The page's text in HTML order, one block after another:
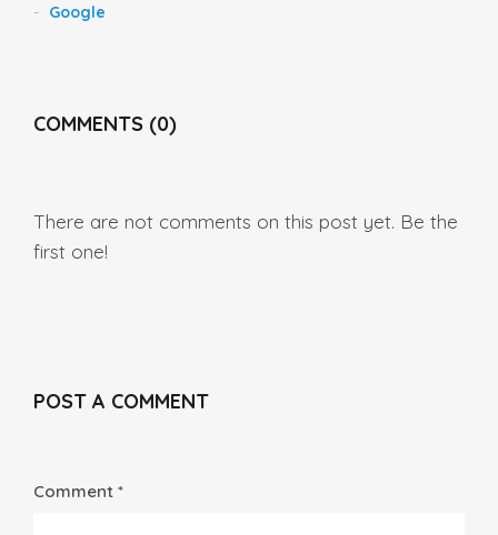
Google
COMMENTS (0)
There are not comments on this post yet. Be the
first one!
POST A COMMENT
Comment *